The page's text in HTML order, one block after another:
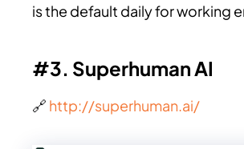
is the default daily for working
#3. Superhuman AI
🔗 http://superhuman.ai/